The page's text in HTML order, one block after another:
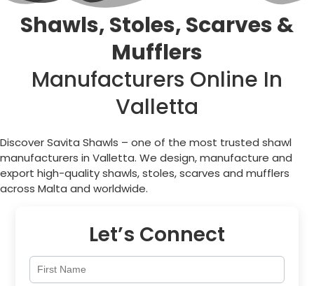
Shawls, Stoles, Scarves &
Mufflers
Manufacturers Online In
Valletta
Discover Savita Shawls – one of the most trusted shawl
manufacturers in Valletta. We design, manufacture and
export high-quality shawls, stoles, scarves and mufflers
across Malta and worldwide.
Let’s Connect